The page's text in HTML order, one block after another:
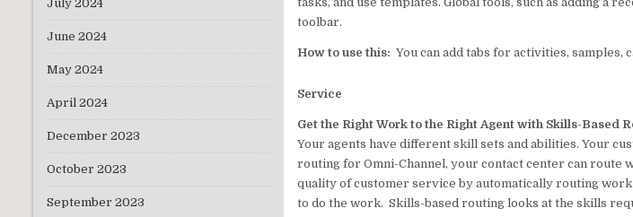
toolbar.
How to use this:You can add tabs for activities,
Service
Get the Right Work to the Right Agent with Skills-Based
Your agents have different skill sets and abilities. Your
routing for Omni-Channel, your contact center can route
quality of customer service by automatically routing
to do the work. Skills-based routing looks at the skills
July 2024
June 2024
May 2024
April 2024
December 2023
October 2023
September 2023